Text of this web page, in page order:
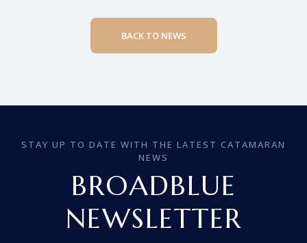
BACK TO NEWS
STAY UP TO DATE WITH THE LATEST CATAMARAN
NEWS
BROADBLUE
NEWSLETTER